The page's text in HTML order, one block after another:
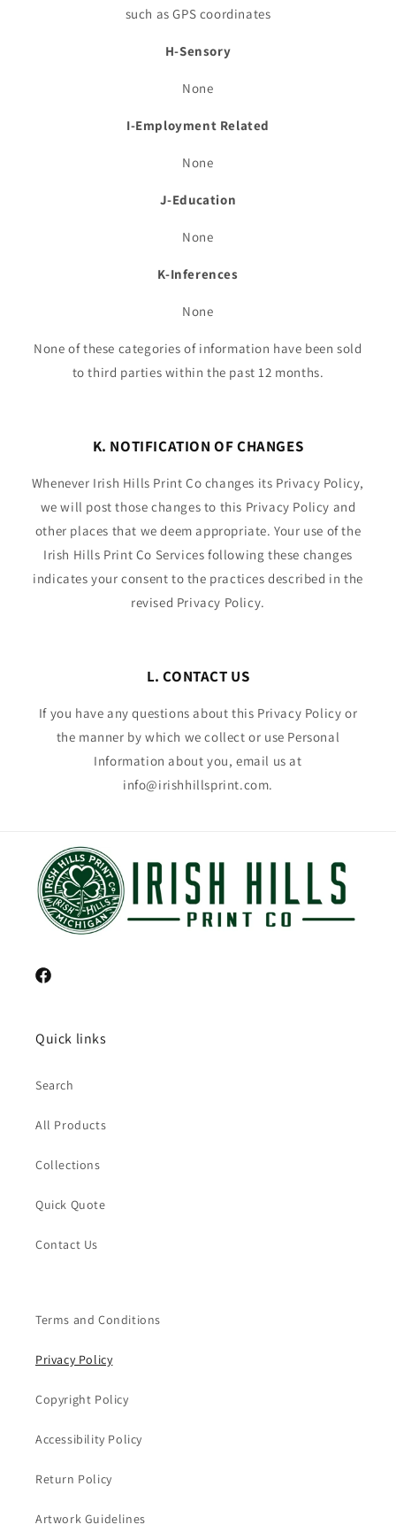
such as GPS coordinates
H-Sensory
None
I-Employment Related
None
J-Education
None
K-Inferences
None
None of these categories of information have been sold
to third parties within the past 12 months.
K. NOTIFICATION OF CHANGES
Whenever Irish Hills Print Co changes its Privacy Policy,
we will post those changes to this Privacy Policy and
other places that we deem appropriate. Your use of the
Irish Hills Print Co Services following these changes
indicates your consent to the practices described in the
revised Privacy Policy.
L. CONTACT US
If you have any questions about this Privacy Policy or
the manner by which we collect or use Personal
Information about you, email us at
info@irishhillsprint.com.
Facebook
Quick links
Search
All Products
Collections
Quick Quote
Contact Us
Terms and Conditions
Privacy Policy
Copyright Policy
Accessibility Policy
Return Policy
Artwork Guidelines